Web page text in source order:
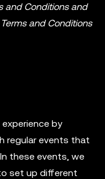
and Conditions and
and Conditions
by
regular events that
these events, we
set up different